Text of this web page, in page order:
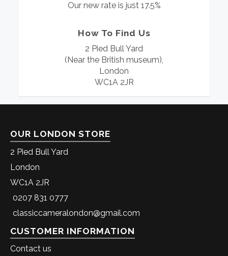
Our new rate is just 17.5%
How To Find Us
2 Pied Bull Yard
(Near the British museum),
London
WC1A 2JR
OUR LONDON STORE
2 Pied Bull Yard
London
WC1A 2JR
0207 831 0777
classiccameralondon@gmail.com
CUSTOMER INFORMATION
Contact us